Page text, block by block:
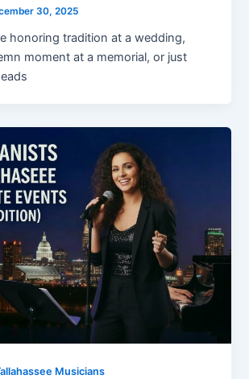
30, 2025
honoring tradition at a wedding,
moment at a memorial, or just
Musicians